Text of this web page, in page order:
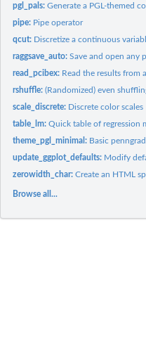
pgl_pals:Generate a PGL-themed
pipe: Pipe operator
qcut: Discretize a continuous
raggsave_auto:Save and open any
read_pcibex: Read the results from
rshuffle:(Randomized) even
scale_discrete: Discrete color scales
table_lm:Quick table of regression
theme_pgl_minimal: Basic
update_ggplot_defaults: Modify
zerowidth_char:Create an HTML
Browse all...